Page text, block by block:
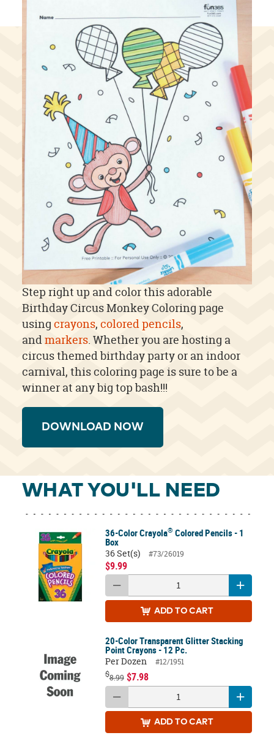
Step right up and color this adorable
Birthday Circus Monkey Coloring page
using crayons, colored pencils,
andmarkers. Whether you are hosting a
circus themed birthday party or an indoor
carnival, this coloring page is sure to be a
winner at any big top bash!!!
DOWNLOAD NOW
WHAT YOU'LL NEED
36-Color Crayola® Colored Pencils - 1
Box
36 Set(s)
#73/26019
$9.99
ADD TO CART
20-Color Transparent Glitter Stacking
Point Crayons - 12 Pc.
Per Dozen
#12/1951
$8.99 $7.98
ADD TO CART